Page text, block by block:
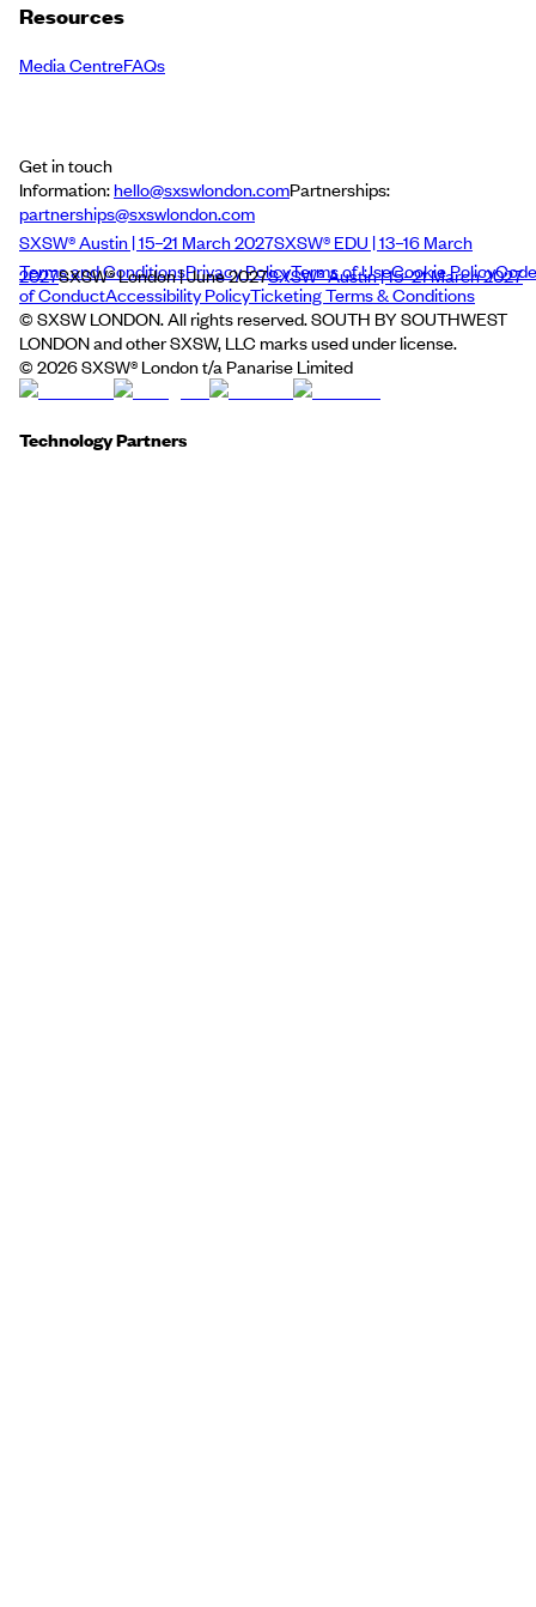
Resources
Media CentreFAQs
Get in touch
Information:hello@sxswlondon.comPartnerships:
partnerships@sxswlondon.com
SXSW® Austin | 15–21 March 2027SXSW® EDU | 13–16 March
2027SXSW® London | June 2027SXSW® Austin | 15–21 March 2027
Terms and ConditionsPrivacy PolicyTerms of UseCookie PolicyCode
of ConductAccessibility PolicyTicketing Terms & Conditions
© SXSW LONDON. All rights reserved. SOUTH BY SOUTHWEST
LONDON and other SXSW, LLC marks used under license.
© 2026SXSW® London t/a Panarise Limited
Technology Partners